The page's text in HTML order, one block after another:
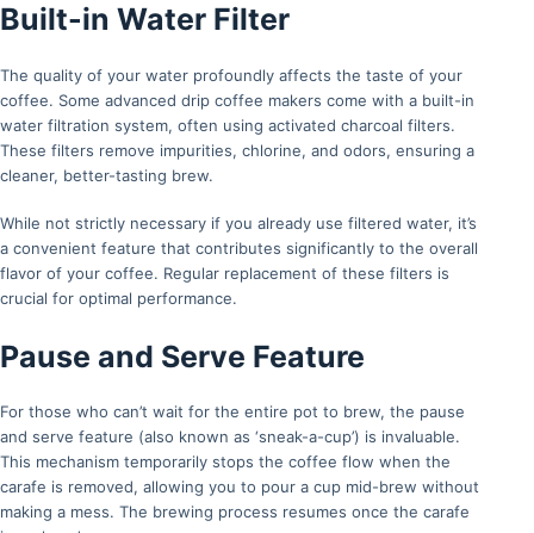
Built-in Water Filter
The quality of your water profoundly affects the taste of your
coffee. Some advanced drip coffee makers come with a built-in
water filtration system, often using activated charcoal filters.
These filters remove impurities, chlorine, and odors, ensuring a
cleaner, better-tasting brew.
While not strictly necessary if you already use filtered water, it’s
a convenient feature that contributes significantly to the overall
flavor of your coffee. Regular replacement of these filters is
crucial for optimal performance.
Pause and Serve Feature
For those who can’t wait for the entire pot to brew, the pause
and serve feature (also known as ‘sneak-a-cup’) is invaluable.
This mechanism temporarily stops the coffee flow when the
carafe is removed, allowing you to pour a cup mid-brew without
making a mess. The brewing process resumes once the carafe